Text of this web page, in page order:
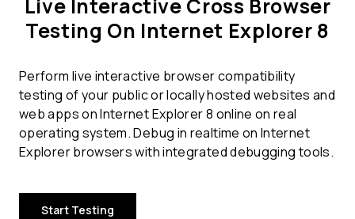
Live Interactive Cross Browser
Testing On Internet Explorer 8
Perform live interactive browser compatibility
testing of your public or locally hosted websites and
web apps on Internet Explorer 8 online on real
operating system. Debug in realtime on Internet
Explorer browsers with integrated debugging tools.
Start Testing